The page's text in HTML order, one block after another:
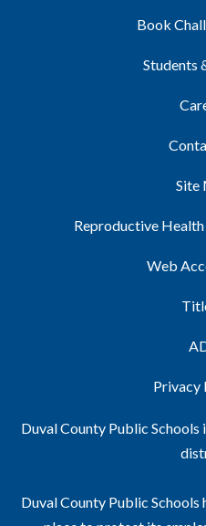
Book
Students
Site
Reproductive
Web
Privacy
Duval County Public
Duval County Public Schools